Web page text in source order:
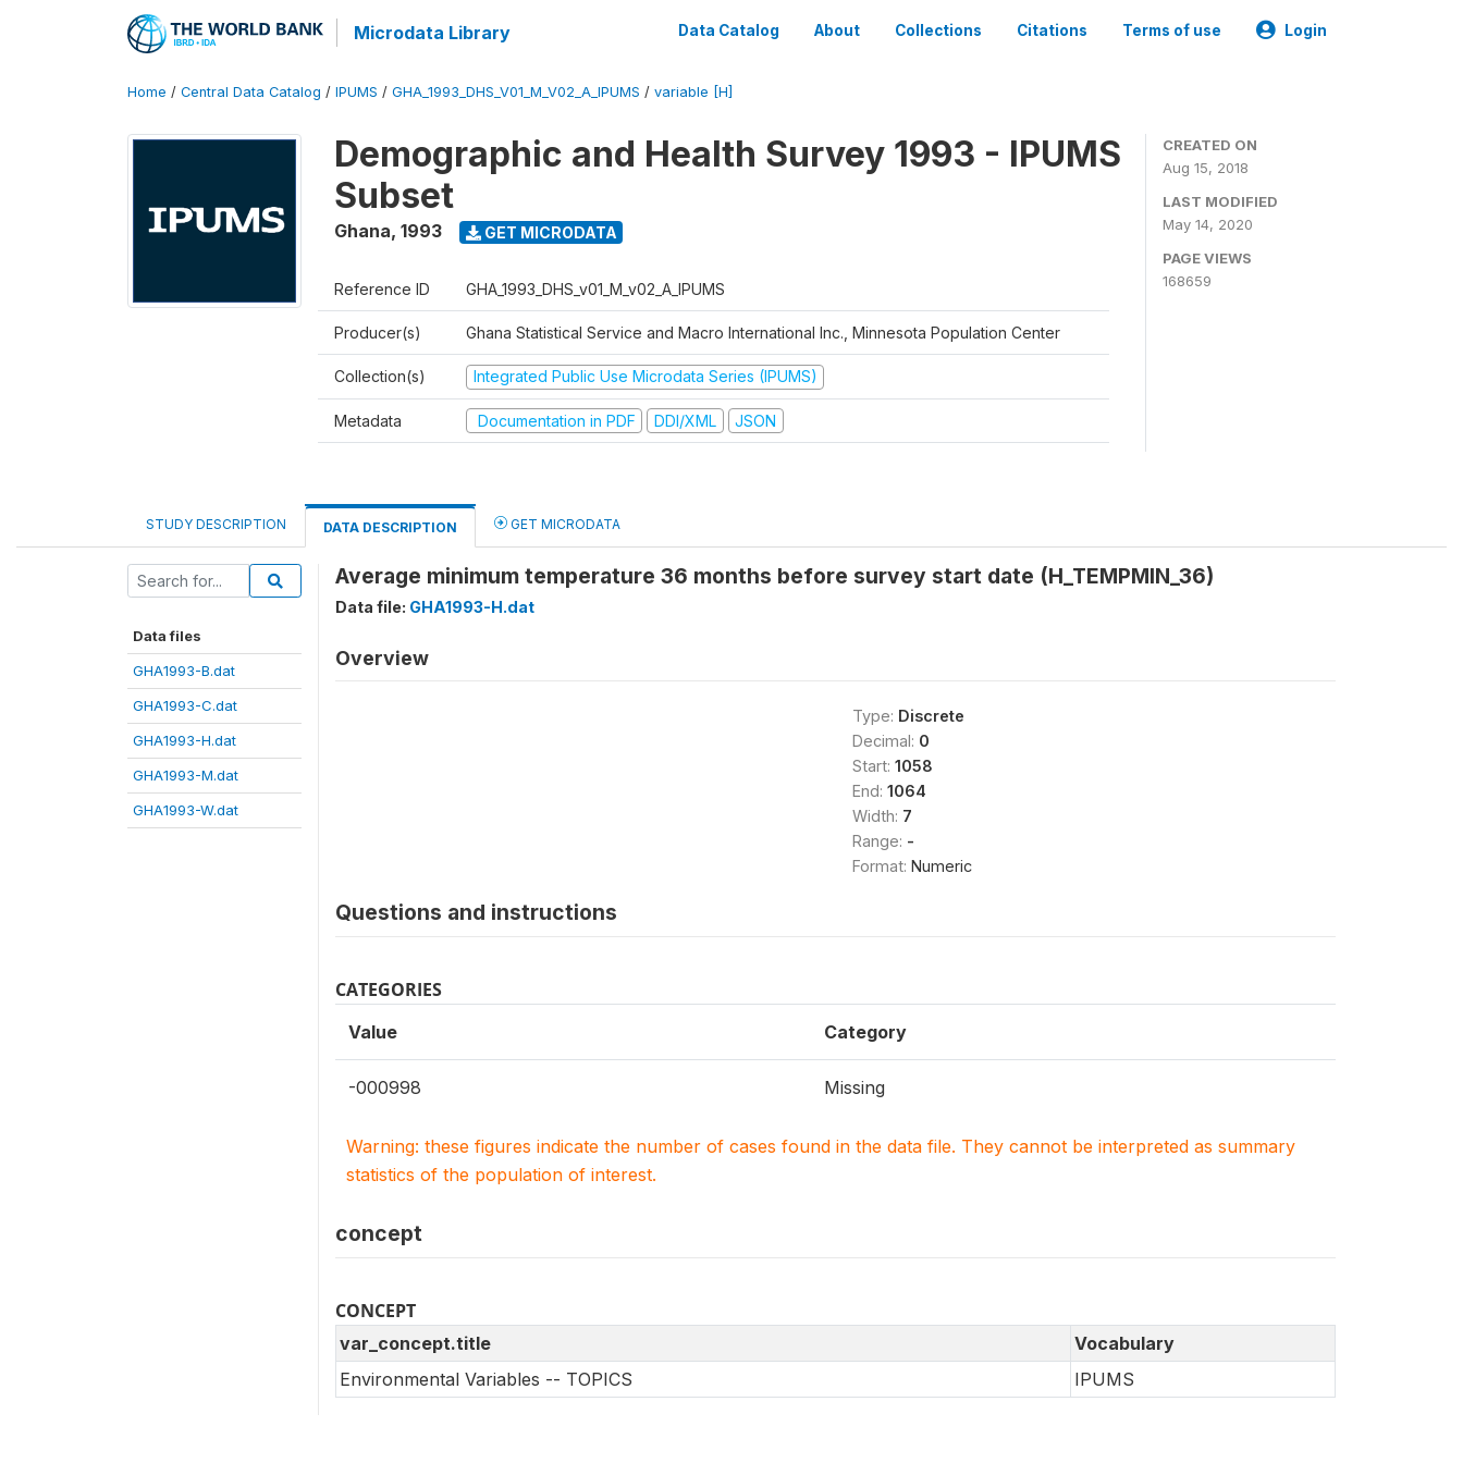
Microdata Library Data Catalog About Collections Citations Terms of use Login
Home / Central Data Catalog / IPUMS / GHA_1993_DHS_V01_M_V02_A_IPUMS / variable [H]
Demographic and Health Survey 1993 - IPUMS
Subset
Ghana, 1993 GET MICRODATA
Reference ID GHA_1993_DHS_v01_M_v02_A_IPUMS
Producer(s) Ghana Statistical Service and Macro International Inc., Minnesota Population Center
Collection(s) Integrated Public Use Microdata Series (IPUMS)
Metadata Documentation in PDF DDI/XML JSON
CREATED ON
Aug 15, 2018
LAST MODIFIED
May 14, 2020
PAGE VIEWS
168659
STUDY DESCRIPTION DATA DESCRIPTION GET MICRODATA
Data files
GHA1993-B.dat
GHA1993-C.dat
GHA1993-H.dat
GHA1993-M.dat
GHA1993-W.dat
Average minimum temperature 36 months before survey start date (H_TEMPMIN_36)
Data file: GHA1993-H.dat
Overview
Type: Discrete
Decimal: 0
Start: 1058
End: 1064
Width: 7
Range: -
Format: Numeric
Questions and instructions
CATEGORIES
Value Category
-000998 Missing
Warning: these figures indicate the number of cases found in the data file. They cannot be interpreted as summary
statistics of the population of interest.
concept
CONCEPT
var_concept.title
Vocabulary
Environmental Variables -- TOPICS
IPUMS